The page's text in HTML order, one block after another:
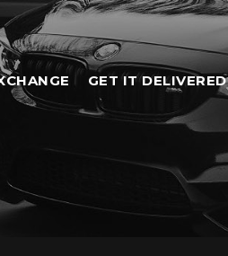
GET IT DELIVERED